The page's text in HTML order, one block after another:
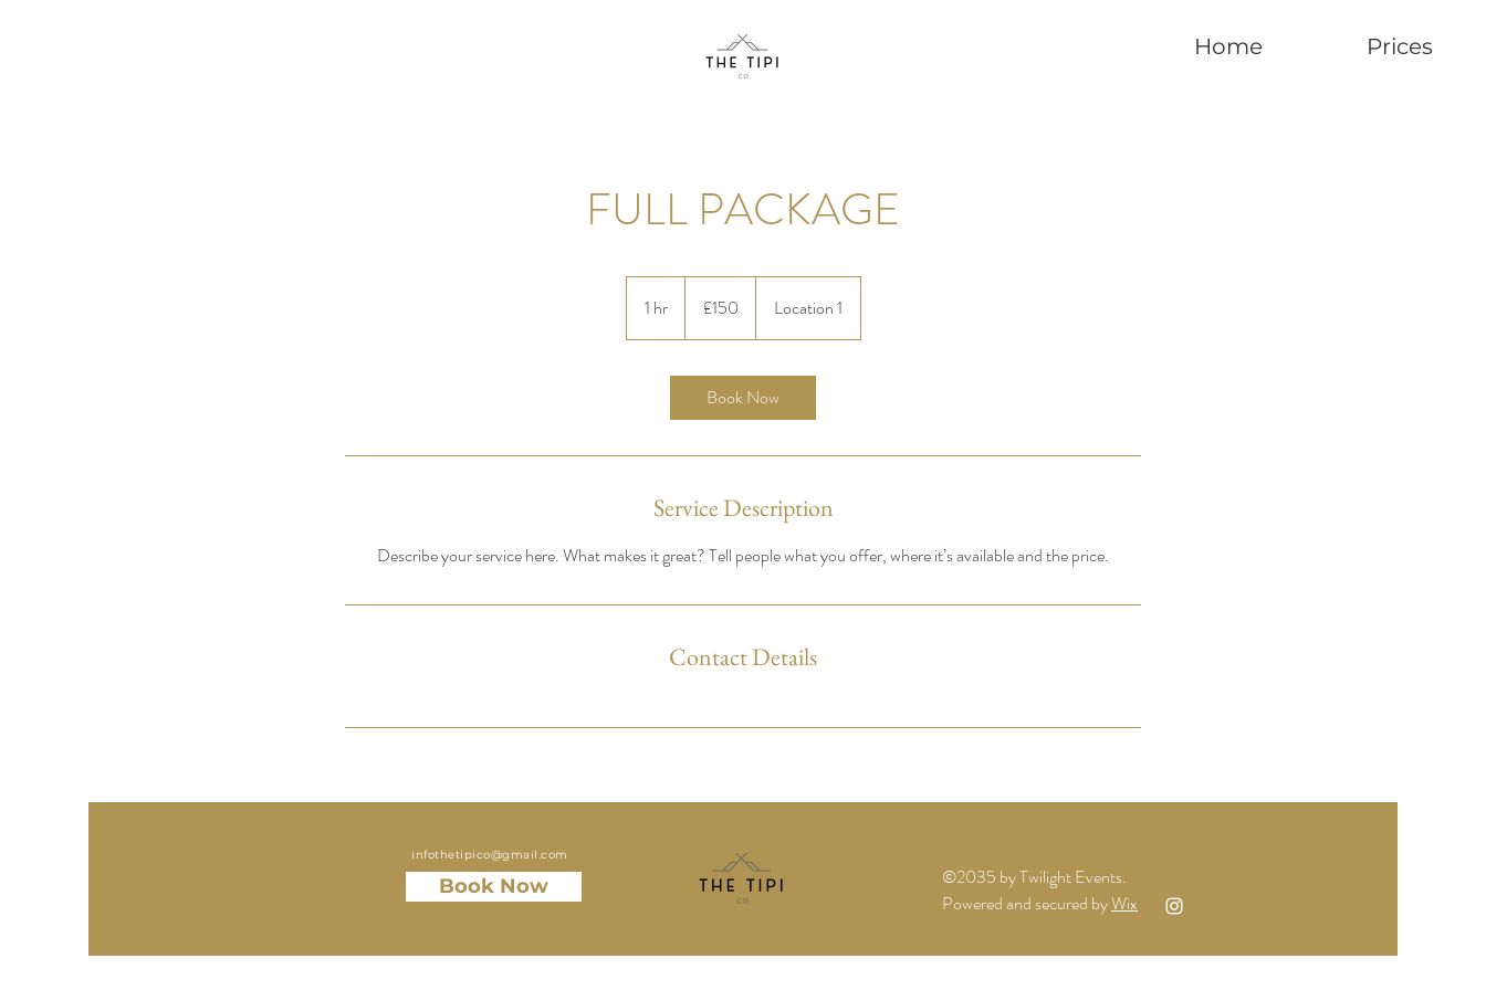
Home Prices
FULL PACKAGE
1 hr1
h
pounds
£150 Location 1
Book Now
Service Description
Describe your service here. What makes it great? Tell people what you offer, where it’s available and the price.
Contact Details
infothetipico@gmail.com
Book Now
©2035 by Twilight Events.
Powered and secured byWix